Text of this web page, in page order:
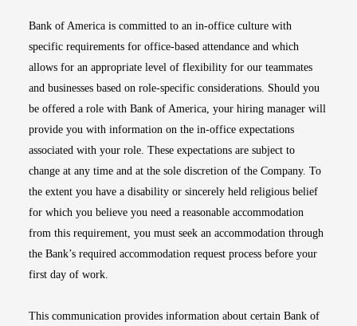
Bank of America is committed to an in-office culture with
specific requirements for office-based attendance and which
allows for an appropriate level of flexibility for our teammates
and businesses based on role-specific considerations. Should you
be offered a role with Bank of America, your hiring manager will
provide you with information on the in-office expectations
associated with your role. These expectations are subject to
change at any time and at the sole discretion of the Company. To
the extent you have a disability or sincerely held religious belief
for which you believe you need a reasonable accommodation
from this requirement, you must seek an accommodation through
the Bank’s required accommodation request process before your
first day of work.
This communication provides information about certain Bank of